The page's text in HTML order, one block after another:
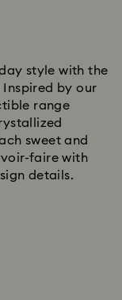
style with the
Inspired by our
range
sweet and
faire with
details.